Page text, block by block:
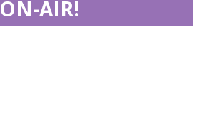
ON-AIR!